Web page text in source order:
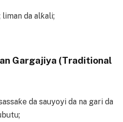
liman da alƙali;
Gargajiya (Traditional
da sauyoyi da na gari da